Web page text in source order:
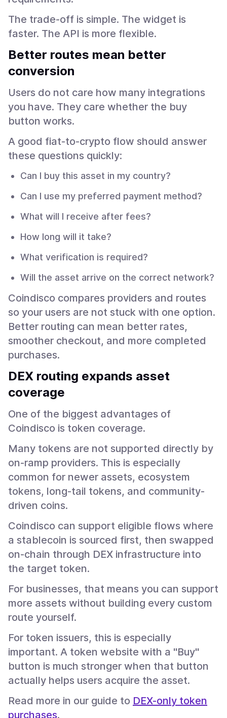
The trade-off is simple. The widget is
faster. The API is more flexible.
Better routes mean better
conversion
Users do not care how many integrations
you have. They care whether the buy
button works.
A good fiat-to-crypto flow should answer
these questions quickly:
Can I buy this asset in my country?
Can I use my preferred payment method?
What will I receive after fees?
How long will it take?
What verification is required?
Will the asset arrive on the correct network?
Coindisco compares providers and routes
so your users are not stuck with one option.
Better routing can mean better rates,
smoother checkout, and more completed
purchases.
DEX routing expands asset
coverage
One of the biggest advantages of
Coindisco is token coverage.
Many tokens are not supported directly by
on-ramp providers. This is especially
common for newer assets, ecosystem
tokens, long-tail tokens, and community-
driven coins.
Coindisco can support eligible flows where
a stablecoin is sourced first, then swapped
on-chain through DEX infrastructure into
the target token.
For businesses, that means you can support
more assets without building every custom
route yourself.
For token issuers, this is especially
important. A token website with a "Buy"
button is much stronger when that button
actually helps users acquire the asset.
Read more in our guide to DEX-only token
purchases.